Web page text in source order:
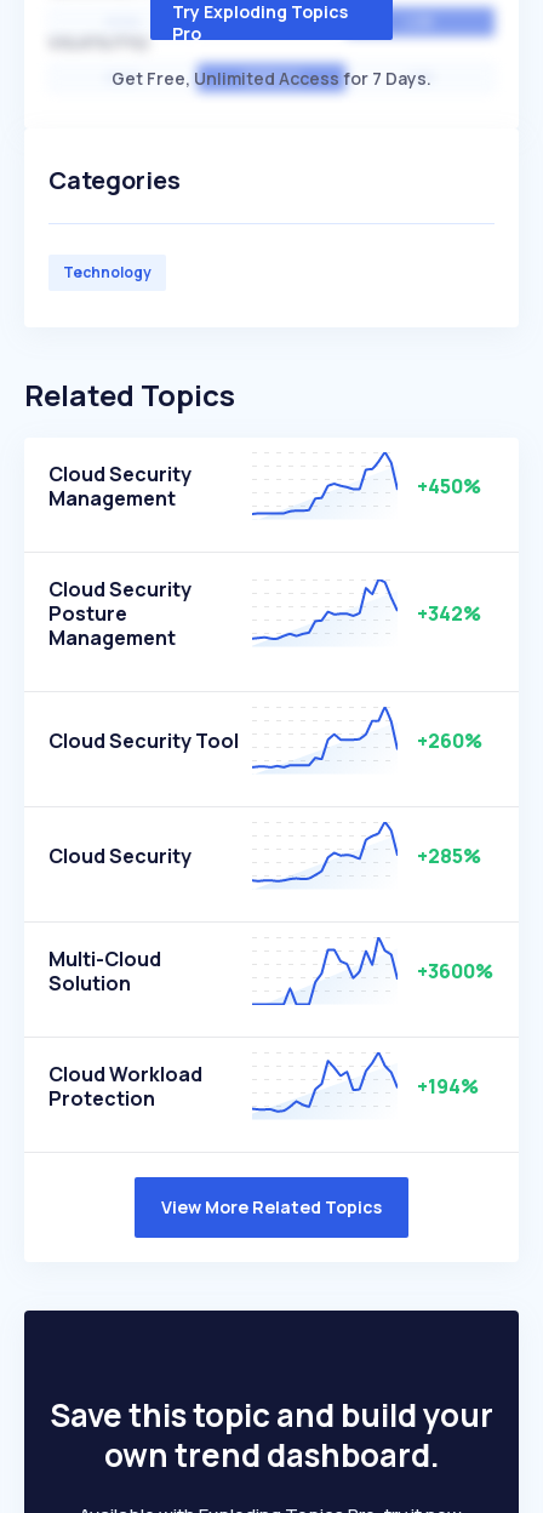
MEDIUM
HIGH AVERAGE LOW
Try Exploding Topics
Pro
Get Free, Unlimited Access for 7 Days.
Categories
Technology
Related Topics
Cloud Security
Management
+450%
Cloud Security
Posture
Management
+342%
Cloud Security Tool +260%
Cloud Security +285%
Multi-Cloud
Solution
+3600%
Cloud Workload
Protection
+194%
View More Related Topics
Save this topic and build your
own trend dashboard.